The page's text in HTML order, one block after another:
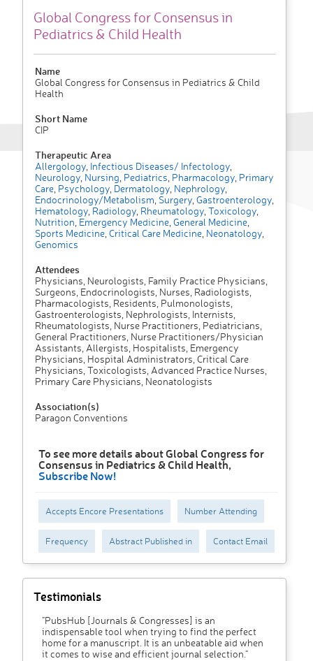
Global Congress for Consensus in
Pediatrics & Child Health
Name
Global Congress for Consensus in Pediatrics & Child
Health
Short Name
CIP
Therapeutic Area
Allergology Infectious Diseases/ Infectology
Neurology Nursing Pediatrics Pharmacology Primary
Care Psychology Dermatology Nephrology
Endocrinology/Metabolism Surgery Gastroenterology
Hematology Radiology Rheumatology Toxicology
Nutrition Emergency Medicine General Medicine
Sports Medicine Critical Care Medicine Neonatology
Genomics
Attendees
Physicians, Neurologists, Family Practice Physicians,
Surgeons, Endocrinologists, Nurses, Radiologists,
Pharmacologists, Residents, Pulmonologists,
Gastroenterologists, Nephrologists, Internists,
Rheumatologists, Nurse Practitioners, Pediatricians,
General Practitioners, Nurse Practitioners/Physician
Assistants, Allergists, Hospitalists, Emergency
Physicians, Hospital Administrators, Critical Care
Physicians, Toxicologists, Advanced Practice Nurses,
Primary Care Physicians, Neonatologists
Association(s)
Paragon Conventions
To see more details about Global Congress for
Consensus in Pediatrics & Child Health,
Subscribe Now!
Accepts Encore Presentations Number Attending
Frequency Abstract Published in Contact Email
Testimonials
"PubsHub [Journals & Congresses] is an
indispensable tool when trying to find the perfect
home for a manuscript. It is an unbeatable aid when
it comes to wise and efficient journal selection."